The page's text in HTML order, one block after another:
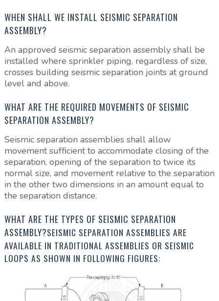
WHEN SHALL WE INSTALL SEISMIC SEPARATION
ASSEMBLY?
An approved seismic separation assembly shall be
installed where sprinkler piping, regardless of size,
crosses building seismic separation joints at ground
level and above.
WHAT ARE THE REQUIRED MOVEMENTS OF SEISMIC
SEPARATION ASSEMBLY?
Seismic separation assemblies shall allow
movement sufficient to accommodate closing of the
separation, opening of the separation to twice its
normal size, and movement relative to the separation
in the other two dimensions in an amount equal to
the separation distance.
WHAT ARE THE TYPES OF SEISMIC SEPARATION
ASSEMBLY?SEISMIC SEPARATION ASSEMBLIES ARE
AVAILABLE IN TRADITIONAL ASSEMBLIES OR SEISMIC
LOOPS AS SHOWN IN FOLLOWING FIGURES: